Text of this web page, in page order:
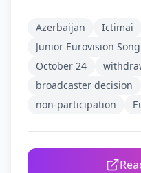
Azerbaijan
Ictimai
Junior Eurovision
October 24
broadcaster decision
non-participation